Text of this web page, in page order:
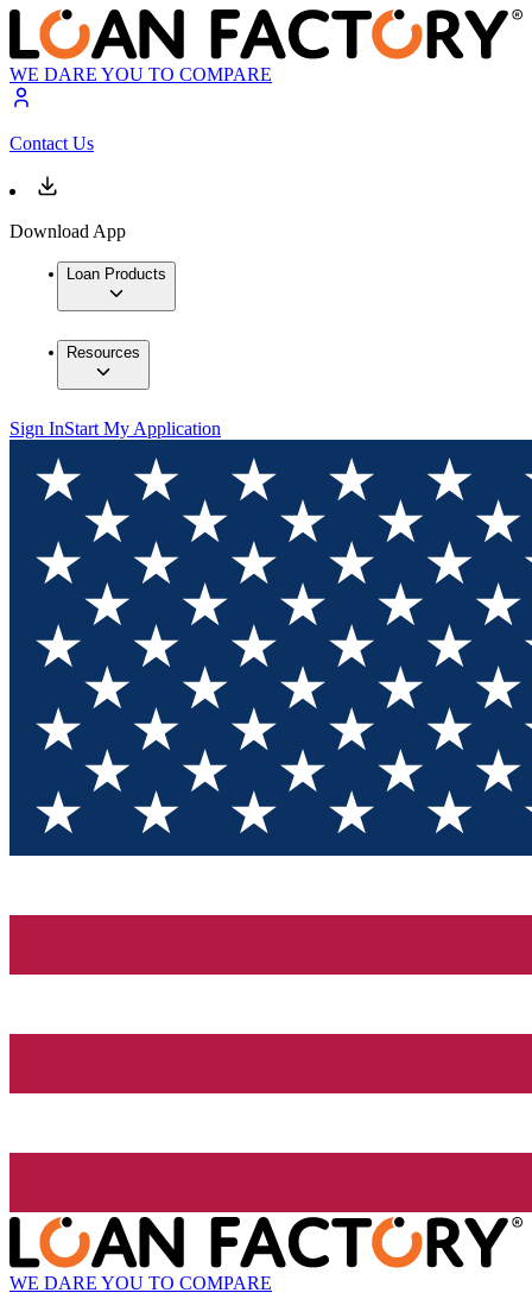
WE DARE YOU TO COMPARE
Contact Us
Download App
Loan Products
Resources
Sign InStart My Application
WE DARE YOU TO COMPARE